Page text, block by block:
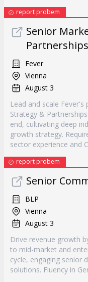
report probem
Senior
Fever
Vienna
August 3
Lead and scale
Strategy &
end, cultivating deep
growth strategy.
sector experience and
report probem
Senior
BLP
Vienna
August 3
Drive revenue growth
to mid-market and
cycle, engaging senior
solutions. Fluency in